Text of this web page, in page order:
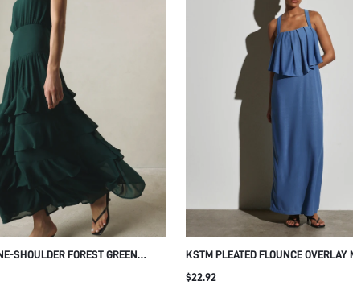
SHOULDER FOREST GREEN
MAXI DRESS ELEGANT
KSTM PLEATED FLOUNCE OVERLAY
DRESS SQUARE NECK SLEEVELESS
$22.92